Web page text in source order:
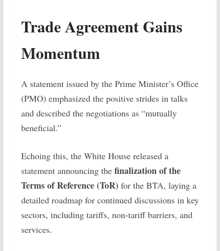
Trade Agreement Gains
Momentum
A statement issued by the Prime Minister’s Office
(PMO) emphasized the positive strides in talks
and described the negotiations as “mutually
beneficial.”
Echoing this, the White House released a
statement announcing the finalization of the
Terms of Reference (ToR) for the BTA, laying a
detailed roadmap for continued discussions in key
sectors, including tariffs, non-tariff barriers, and
services.